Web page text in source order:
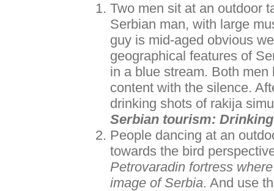
Two men sit at an outdoor
Serbian man, with large
guy is mid-aged obvious
geographical features of
in a blue stream. Both
content with the silence.
drinking shots of rakija
Serbian tourism:
People dancing at an
towards the bird
Petrovaradin fortress
image of Serbia. And use